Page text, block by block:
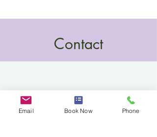
Contact
Email Book Now Phone